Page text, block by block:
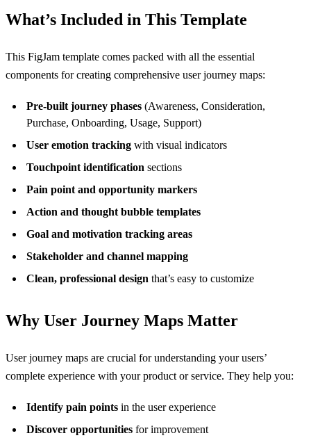
What’s Included in This Template
This FigJam template comes packed with all the essential
components for creating comprehensive user journey maps:
Pre-built journey phases (Awareness, Consideration,
Purchase, Onboarding, Usage, Support)
User emotion tracking with visual indicators
Touchpoint identification sections
Pain point and opportunity markers
Action and thought bubble templates
Goal and motivation tracking areas
Stakeholder and channel mapping
Clean, professional design that’s easy to customize
Why User Journey Maps Matter
User journey maps are crucial for understanding your users’
complete experience with your product or service. They help you:
Identify pain points in the user experience
Discover opportunities for improvement